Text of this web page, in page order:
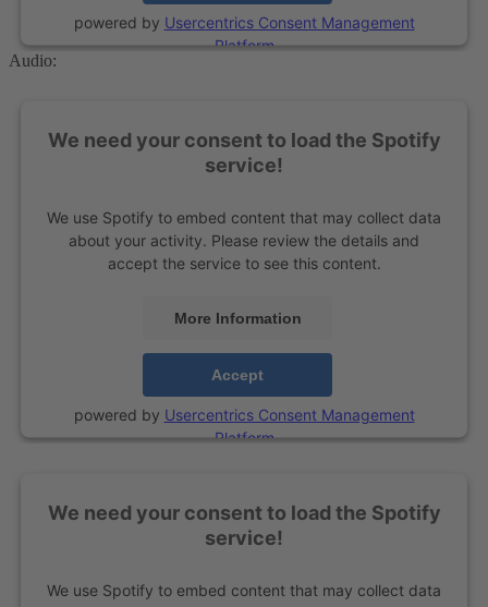
powered by Usercentrics Consent Management
Platform
Audio:
We need your consent to load the Spotify
service!
We use Spotify to embed content that may collect data
about your activity. Please review the details and
accept the service to see this content.
More Information
Accept
powered by Usercentrics Consent Management
Platform
We need your consent to load the Spotify
service!
We use Spotify to embed content that may collect data